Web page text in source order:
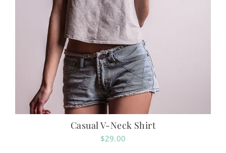
Casual V-Neck Shirt
$29.00